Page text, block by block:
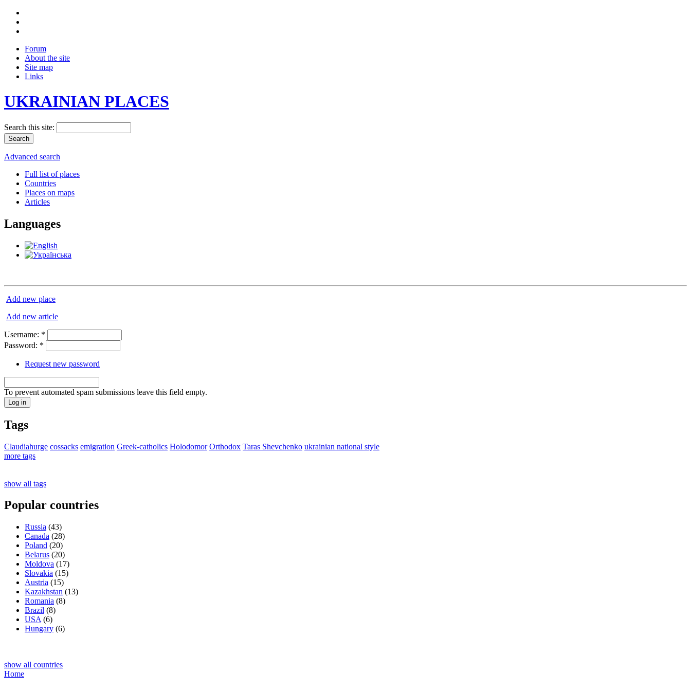
Forum
About the site
Site map
Links
UKRAINIAN PLACES
Search this site:
Advanced search
Full list of places
Countries
Places on maps
Articles
Languages
Add new place
Add new article
Username: *
Password: *
Request new password
To prevent automated spam submissions leave this field empty.
Tags
Claudiahurge cossacks emigration Greek-catholics Holodomor Orthodox Taras Shevchenko ukrainian national style
more tags
show all tags
Popular countries
Russia (43)
Canada (28)
Poland (20)
Belarus (20)
Moldova (17)
Slovakia (15)
Austria (15)
Kazakhstan (13)
Romania (8)
Brazil (8)
USA (6)
Hungary (6)
show all countries
Home